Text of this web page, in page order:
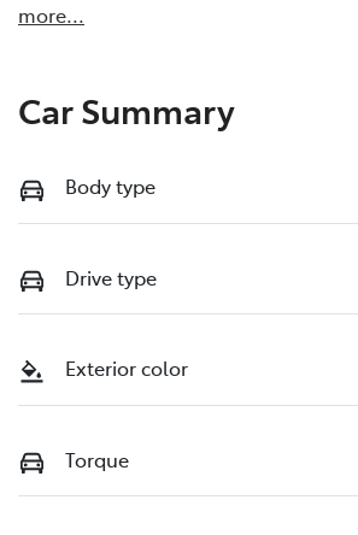
more...
Car Summary
Body type
Drive type
Exterior color
Torque